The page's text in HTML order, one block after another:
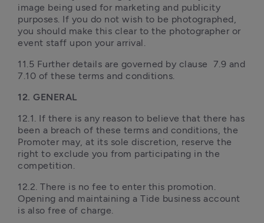
image being used for marketing and publicity
purposes. If you do not wish to be photographed,
you should make this clear to the photographer or
event staff upon your arrival.
11.5 Further details are governed by clause  7.9 and
7.10 of these terms and conditions.
12. GENERAL
12.1. If there is any reason to believe that there has
been a breach of these terms and conditions, the
Promoter may, at its sole discretion, reserve the
right to exclude you from participating in the
competition.
12.2. There is no fee to enter this promotion.
Opening and maintaining a Tide business account
is also free of charge.